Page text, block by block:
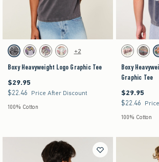
Activating this element will cause content on the page to be updated.
Boxy Heavyweight Logo Graphic Tee swatches
Black swatchPurple swatchStone swatchCream swatch
+2
Boxy Heavyweight Logo Graphic Tee
$29.95
$29.95
$22.46
$22.46 Price After Discount
100% Cotton
Activating this
Boxy
Cream swatch
Boxy
Graphic Tee
$29.95
$29.95
$22.46
$22.46
100% Cotton